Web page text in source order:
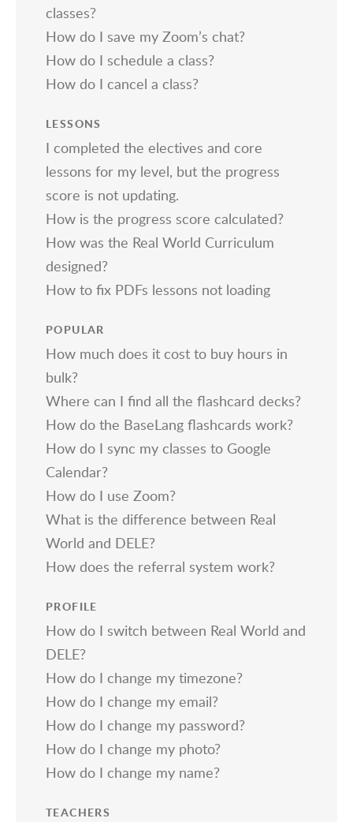
classes?
How do I save my Zoom’s chat?
How do I schedule a class?
How do I cancel a class?
LESSONS
I completed the electives and core
lessons for my level, but the progress
score is not updating.
How is the progress score calculated?
How was the Real World Curriculum
designed?
How to fix PDFs lessons not loading
POPULAR
How much does it cost to buy hours in
bulk?
Where can I find all the flashcard decks?
How do the BaseLang flashcards work?
How do I sync my classes to Google
Calendar?
How do I use Zoom?
What is the difference between Real
World and DELE?
How does the referral system work?
PROFILE
How do I switch between Real World and
DELE?
How do I change my timezone?
How do I change my email?
How do I change my password?
How do I change my photo?
How do I change my name?
TEACHERS